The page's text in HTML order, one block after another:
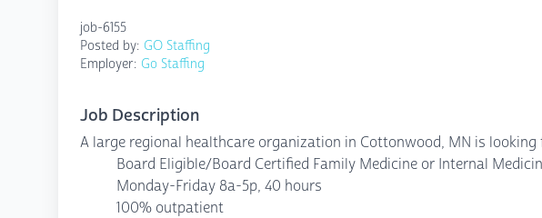
job-6155
Posted by: GO Staffing
Employer: Go Staffing
Job Description
A large regional healthcare organization in Cottonwood, MN is
Board Eligible/Board Certified Family Medicine or Internal
Monday-Friday 8a-5p, 40 hours
100% outpatient